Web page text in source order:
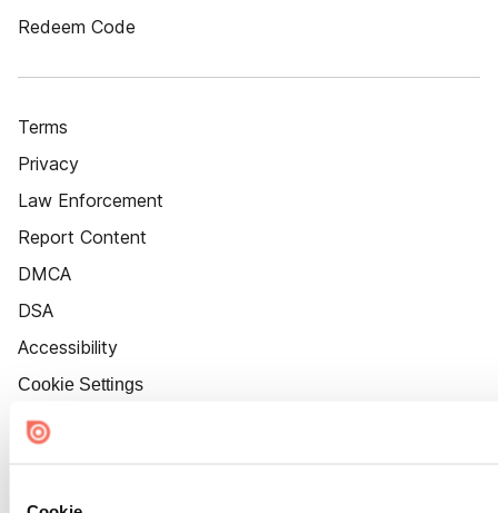
Redeem Code
Terms
Privacy
Law Enforcement
Report Content
DMCA
DSA
Accessibility
Cookie Settings